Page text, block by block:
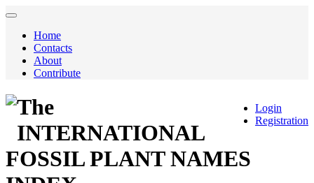
Home
Contacts
About
Contribute
Login
Registration
The
INTERNATIONAL
FOSSIL PLANT NAMES